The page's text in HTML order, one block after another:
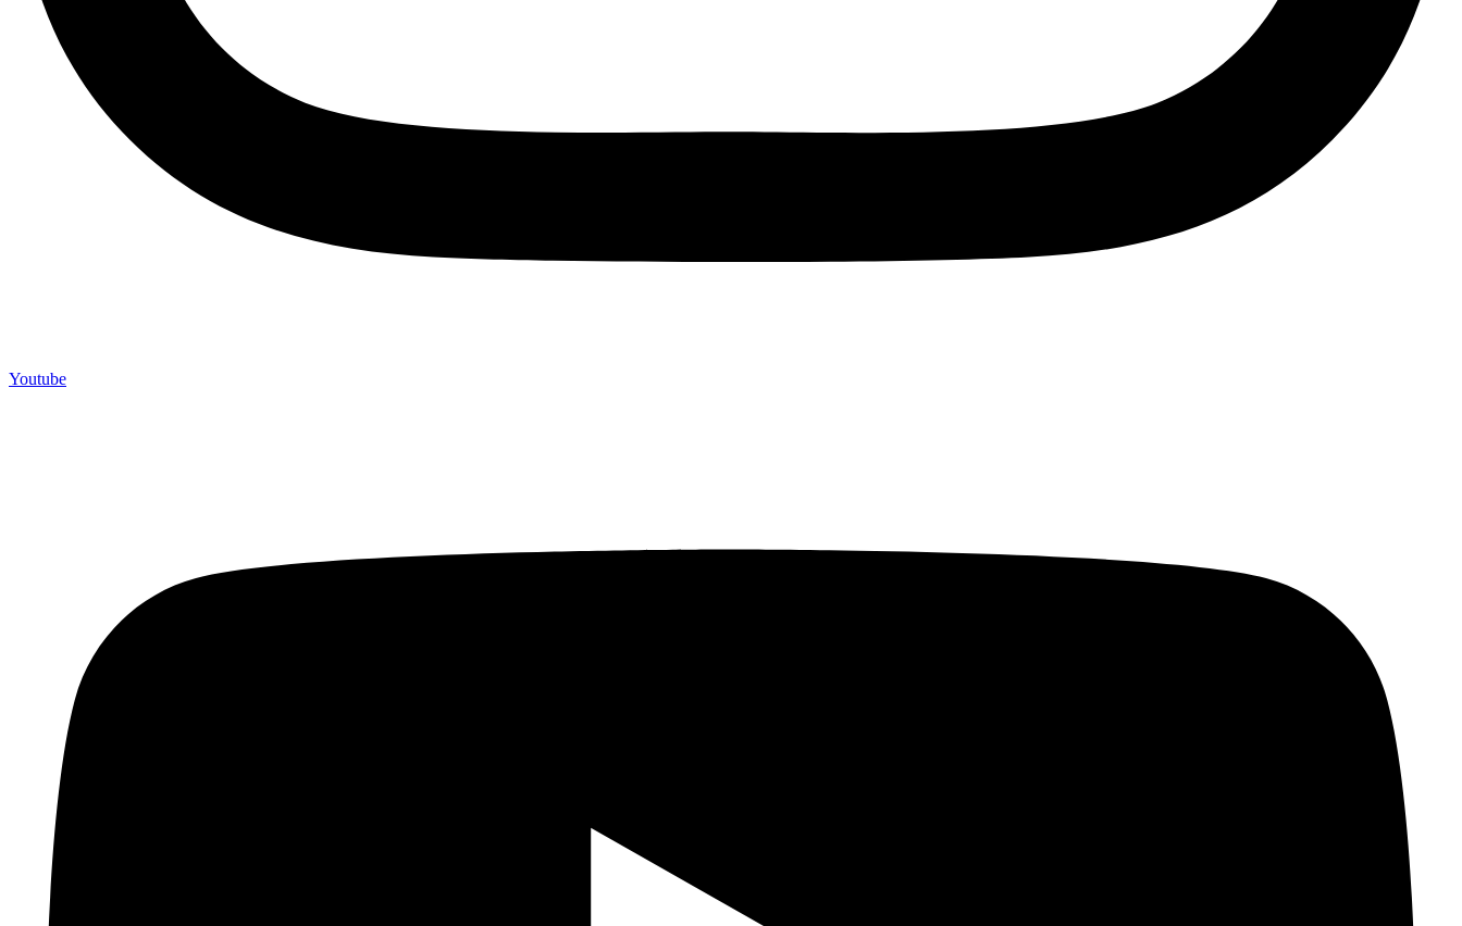
Youtube